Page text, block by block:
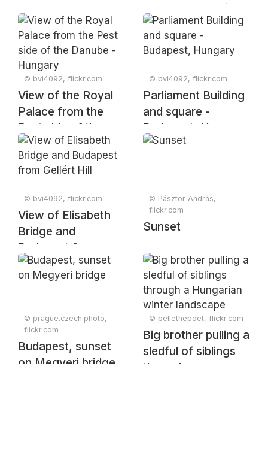
Royal Palace -
Budapest
St. Anne Pest side
of the Danube -
Hungary
© bvi4092, flickr.com
View of the Royal
Palace from the
Pest side of the
Danube - Hungary
© bvi4092, flickr.com
Parliament Building
and square -
Budapest, Hungary
© bvi4092, flickr.com
View of Elisabeth
Bridge and
Budapest from
Gellért Hill
© Pásztor András,
flickr.com
Sunset
© prague.czech.photo,
flickr.com
Budapest, sunset
on Megyeri bridge
© pellethepoet, flickr.com
Big brother pulling a
sledful of siblings
through a